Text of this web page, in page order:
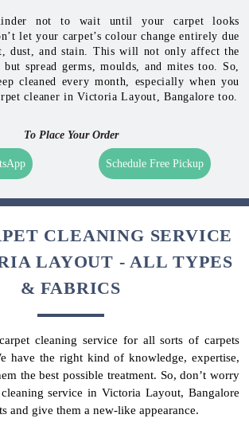
not to wait until your carpet looks
let your carpet’s colour change entirely due
dust, and stain. This will not only affect the
spread germs, moulds, and mites too. So,
cleaned every month, especially when you
cleaner in Victoria Layout, Bangalore too.
To Place Your Order
Schedule Free Pickup
CLEANING SERVICE
LAYOUT - ALL TYPES
& FABRICS
cleaning service for all sorts of carpets
have the right kind of knowledge, expertise,
the best possible treatment. So, don’t worry
service in Victoria Layout, Bangalore
and give them a new-like appearance.